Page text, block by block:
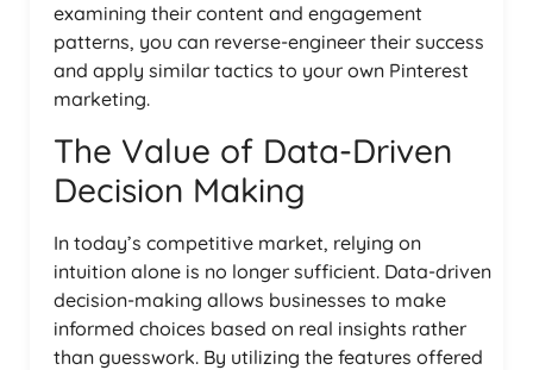
examining their content and engagement
patterns, you can reverse-engineer their success
and apply similar tactics to your own Pinterest
marketing.
The Value of Data-Driven
Decision Making
In today’s competitive market, relying on
intuition alone is no longer sufficient. Data-driven
decision-making allows businesses to make
informed choices based on real insights rather
than guesswork. By utilizing the features offered